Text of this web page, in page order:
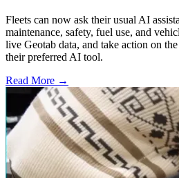
Fleets can now ask their usual AI
maintenance, safety, fuel use, and
live Geotab data, and take action on
their preferred AI tool.
Read More →